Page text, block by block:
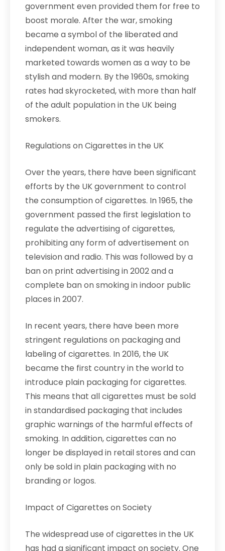
government even provided them for free to
boost morale. After the war, smoking
became a symbol of the liberated and
independent woman, as it was heavily
marketed towards women as a way to be
stylish and modern. By the 1960s, smoking
rates had skyrocketed, with more than half
of the adult population in the UK being
smokers.
Regulations on Cigarettes in the UK
Over the years, there have been significant
efforts by the UK government to control
the consumption of cigarettes. In 1965, the
government passed the first legislation to
regulate the advertising of cigarettes,
prohibiting any form of advertisement on
television and radio. This was followed by a
ban on print advertising in 2002 and a
complete ban on smoking in indoor public
places in 2007.
In recent years, there have been more
stringent regulations on packaging and
labeling of cigarettes. In 2016, the UK
became the first country in the world to
introduce plain packaging for cigarettes.
This means that all cigarettes must be sold
in standardised packaging that includes
graphic warnings of the harmful effects of
smoking. In addition, cigarettes can no
longer be displayed in retail stores and can
only be sold in plain packaging with no
branding or logos.
Impact of Cigarettes on Society
The widespread use of cigarettes in the UK
has had a significant impact on society. One